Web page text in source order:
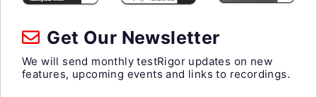
Get Our Newsletter
We will send monthly testRigor updates on new
features, upcoming events and links to recordings.